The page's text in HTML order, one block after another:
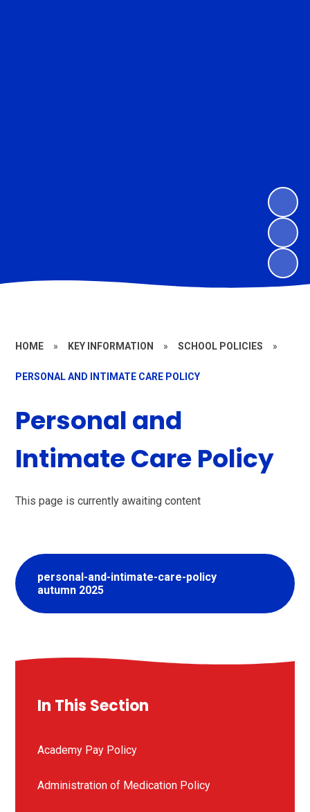
HOME » KEY INFORMATION » SCHOOL POLICIES »
PERSONAL AND INTIMATE CARE POLICY
Personal and
Intimate Care Policy
This page is currently awaiting content
personal-and-intimate-care-policy
autumn 2025
In This Section
Academy Pay Policy
Administration of Medication Policy